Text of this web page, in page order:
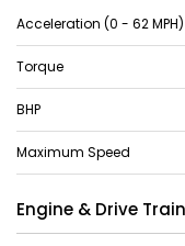
Acceleration (0 - 62 MPH)
Torque
BHP
Maximum Speed
Engine & Drive Train